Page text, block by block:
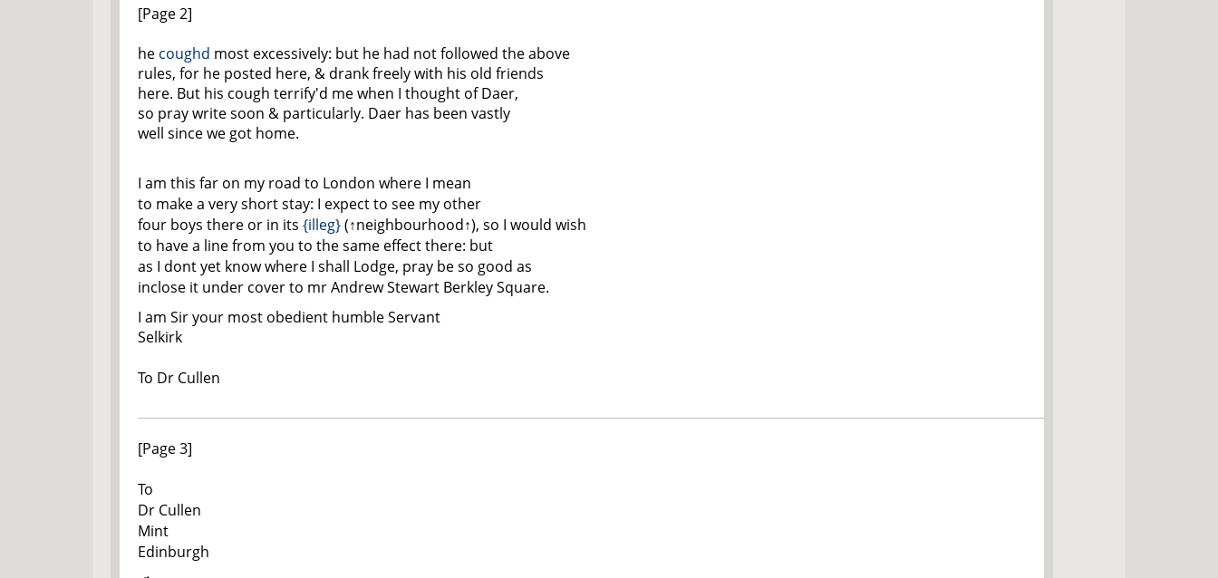
[Page 2]
he coughd most excessively: but he had not followed the above
rules, for he posted here, & drank freely with his old friends
here. But his cough terrify'd me when I thought of Daer,
so pray write soon & particularly. Daer has been vastly
well since we got home.
I am this far on my road to London where I mean
to make a very short stay: I expect to see my other
four boys there or in its {illeg}(↑neighbourhood↑), so I would wish
to have a line from you to the same effect there: but
as I dont yet know where I shall Lodge, pray be so good as
inclose it under cover to mr Andrew Stewart Berkley Square.
I am Sir your most obedient humble Servant
Selkirk
To Dr Cullen
[Page 3]
To
Dr Cullen
Mint
Edinburgh